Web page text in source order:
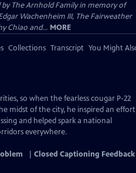
by The Arnhold Family in memory of
Wachenheim III, The Fairweather
Chiao and... MORE
Collections Transcript You Might
so when the fearless cougar P-22
midst of the city, he inspired an effort
and helped spark a national
everywhere.
Closed Captioning Feedback